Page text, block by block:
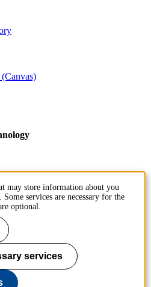
may store information about you
services are necessary for the
optional.
services